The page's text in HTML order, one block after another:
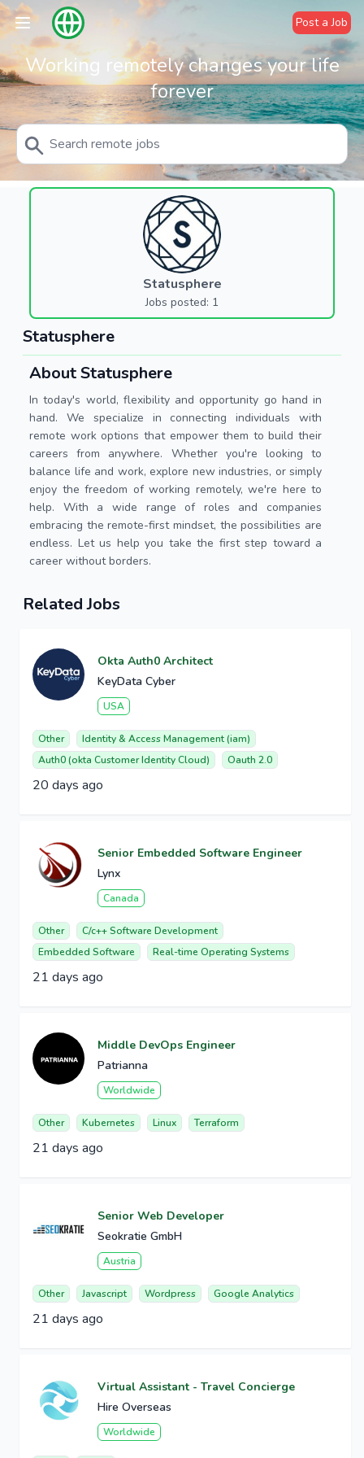
Post a Job
Working remotely changes your life
forever
Statusphere
Jobs posted: 1
Statusphere
About Statusphere
In today's world, flexibility and opportunity go hand in
hand. We specialize in connecting individuals with
remote work options that empower them to build their
careers from anywhere. Whether you're looking to
balance life and work, explore new industries, or simply
enjoy the freedom of working remotely, we're here to
help. With a wide range of roles and companies
embracing the remote-first mindset, the possibilities are
endless. Let us help you take the first step toward a
career without borders.
Related Jobs
Okta Auth0 Architect
KeyData Cyber
USA
Other
Identity & Access Management (iam)
Auth0 (okta Customer Identity Cloud)
Oauth 2.0
20 days ago
Senior Embedded Software Engineer
Lynx
Canada
Other
C/c++ Software Development
Embedded Software
Real-time Operating Systems
21 days ago
Middle DevOps Engineer
Patrianna
Worldwide
Other Kubernetes Linux Terraform
21 days ago
Senior Web Developer
Seokratie GmbH
Austria
Other Javascript Wordpress Google Analytics
21 days ago
Virtual Assistant - Travel Concierge
Hire Overseas
Worldwide